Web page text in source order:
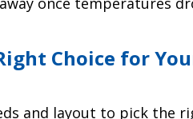
Choice for
and layout to pick the